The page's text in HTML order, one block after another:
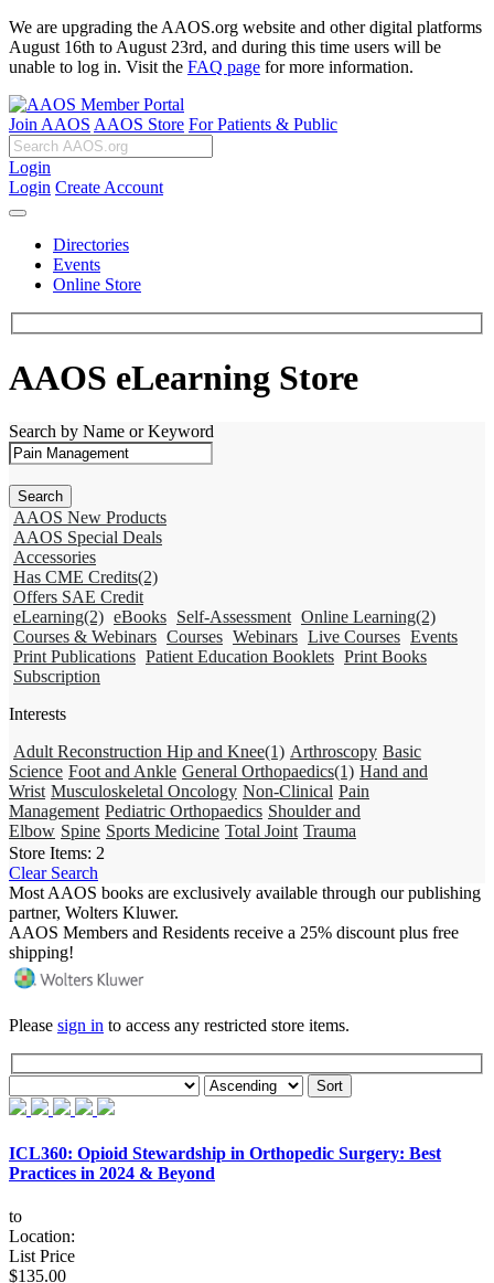
We are upgrading the AAOS.org website and other digital platforms
August 16th to August 23rd, and during this time users will be
unable to log in. Visit the FAQ page for more information.
Join AAOS AAOS Store For Patients & Public
Login
Login Create Account
Directories
Events
Online Store
AAOS eLearning Store
Search by Name or Keyword
AAOS New Products
AAOS Special Deals
Accessories
Has CME Credits(2)
Offers SAE Credit
eLearning(2) eBooks Self-Assessment Online Learning(2)
Courses & Webinars Courses Webinars Live Courses Events
Print Publications Patient Education Booklets Print Books
Subscription
Interests
Adult Reconstruction Hip and Knee(1) Arthroscopy Basic
Science Foot and Ankle General Orthopaedics(1) Hand and
Wrist Musculoskeletal Oncology Non-Clinical Pain
Management Pediatric Orthopaedics Shoulder and
Elbow Spine Sports Medicine Total Joint Trauma
Store Items: 2
Clear Search
Most AAOS books are exclusively available through our publishing
partner, Wolters Kluwer.
AAOS Members and Residents receive a 25% discount plus free
shipping!
Please sign in to access any restricted store items.
ICL360: Opioid Stewardship in Orthopedic Surgery: Best
Practices in 2024 & Beyond
to
Location:
List Price
$135.00